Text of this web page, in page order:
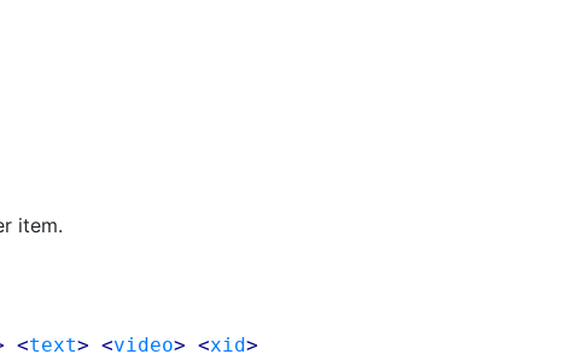
item.
<text> <video> <xid>